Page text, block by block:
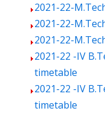
2021-22-
2021-22-
2021-22-
2021-22 -IV
timetable
2021-22 -IV
timetable